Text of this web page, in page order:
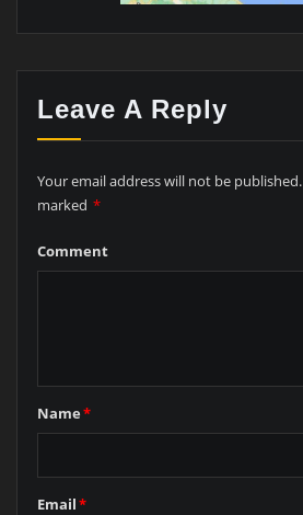
Leave A Reply
Your email address will not be published.
marked *
Comment
Name*
Email*